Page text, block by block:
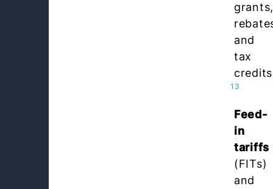
and
tax
13
Feed-
in
tariffs
(FITs)
and